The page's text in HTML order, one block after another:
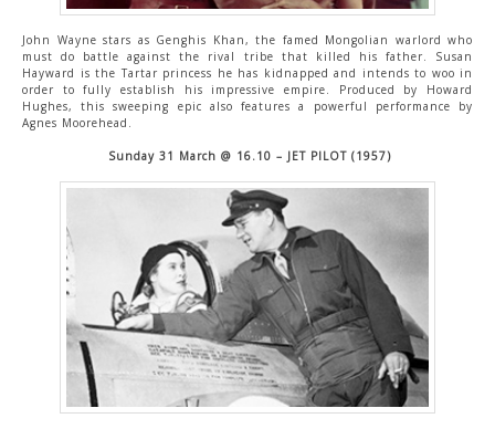
John Wayne stars as Genghis Khan, the famed Mongolian warlord who
must do battle against the rival tribe that killed his father. Susan
Hayward is the Tartar princess he has kidnapped and intends to woo in
order to fully establish his impressive empire. Produced by Howard
Hughes, this sweeping epic also features a powerful performance by
Agnes Moorehead.
Sunday 31 March @ 16.10 – JET PILOT (1957)